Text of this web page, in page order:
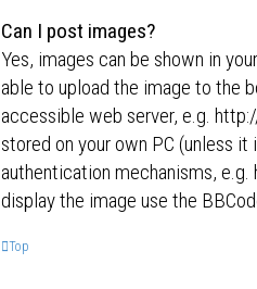
Can I post images?
Yes, images can be shown in
able to upload the image to the
accessible web server, e.g.
stored on your own PC (unless
authentication mechanisms,
display the image use the
Top